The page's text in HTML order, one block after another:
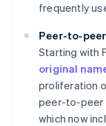
frequently
Peer-to-
Starting with
original
proliferation
peer-to-peer
which now